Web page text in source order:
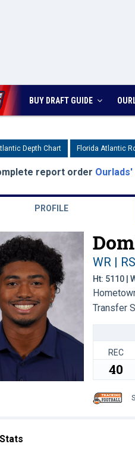
BUY DRAFT GUIDE
Depth Chart Florida Atlantic
report order Ourlads'
PROFILE
WR |
Ht: 5110 |
Transfer
REC
40